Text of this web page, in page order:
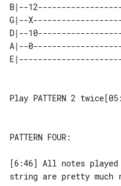
B|--
G|--
D|--
A|--
Play PATTERN 2
PATTERN FOUR:
[6:46] All notes played
string are pretty much